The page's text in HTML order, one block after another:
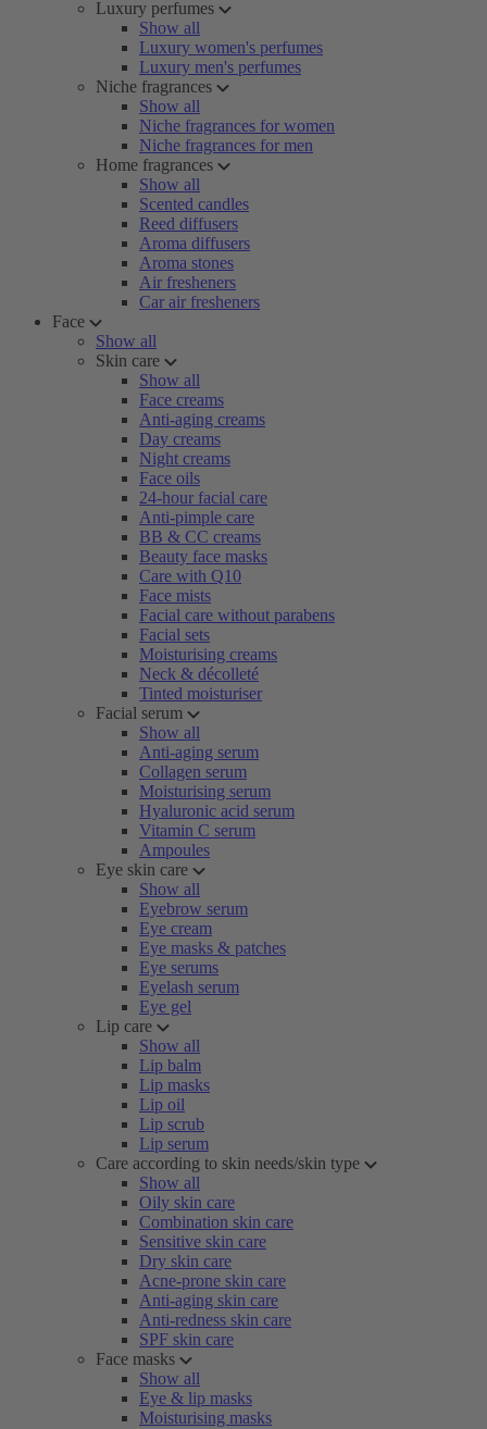
Luxury perfumes
Show all
Luxury women's perfumes
Luxury men's perfumes
Niche fragrances
Show all
Niche fragrances for women
Niche fragrances for men
Home fragrances
Show all
Scented candles
Reed diffusers
Aroma diffusers
Aroma stones
Air fresheners
Car air fresheners
Face
Show all
Skin care
Show all
Face creams
Anti-aging creams
Day creams
Night creams
Face oils
24-hour facial care
Anti-pimple care
BB & CC creams
Beauty face masks
Care with Q10
Face mists
Facial care without parabens
Facial sets
Moisturising creams
Neck & décolleté
Tinted moisturiser
Facial serum
Show all
Anti-aging serum
Collagen serum
Moisturising serum
Hyaluronic acid serum
Vitamin C serum
Ampoules
Eye skin care
Show all
Eyebrow serum
Eye cream
Eye masks & patches
Eye serums
Eyelash serum
Eye gel
Lip care
Show all
Lip balm
Lip masks
Lip oil
Lip scrub
Lip serum
Care according to skin needs/skin type
Show all
Oily skin care
Combination skin care
Sensitive skin care
Dry skin care
Acne-prone skin care
Anti-aging skin care
Anti-redness skin care
SPF skin care
Face masks
Show all
Eye & lip masks
Moisturising masks